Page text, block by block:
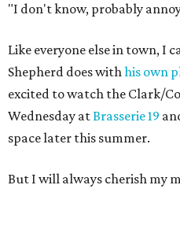
"I don't know, probably
Like everyone else in town, I
Shepherd does withhis own
excited to watch the Clark/
Wednesday atBrasserie 19
space later this summer.
But I will always cherish my